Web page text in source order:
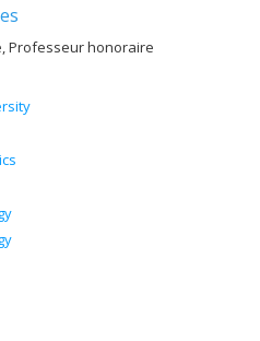
Professeur honoraire